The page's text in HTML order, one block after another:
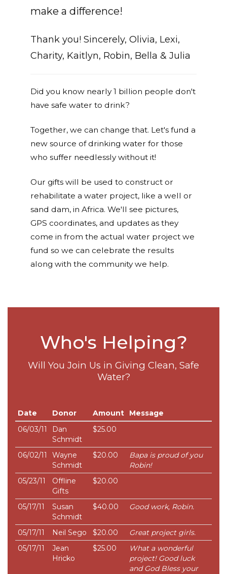
make a difference!
Thank you! Sincerely, Olivia, Lexi,
Charity, Kaitlyn, Robin, Bella & Julia
Did you know nearly 1 billion people don't
have safe water to drink?
Together, we can change that. Let's fund a
new source of drinking water for those
who suffer needlessly without it!
Our gifts will be used to construct or
rehabilitate a water project, like a well or
sand dam, in Africa. We'll see pictures,
GPS coordinates, and updates as they
come in from the actual water project we
fund so we can celebrate the results
along with the community we help.
Who's Helping?
Will You Join Us in Giving Clean, Safe
Water?
Date Donor Amount
Message
06/03/11
Dan
Schmidt
$25.00
06/02/11
Wayne
Schmidt
$20.00
Bapa is proud of you
Robin!
05/23/11
Offline
Gifts
$20.00
05/17/11
Susan
Schmidt
$40.00 Good work, Robin.
05/17/11 Neil Sego $20.00
Great project girls.
05/17/11
Jean
Hricko
$25.00
What a wonderful
project! Good luck
and God Bless your